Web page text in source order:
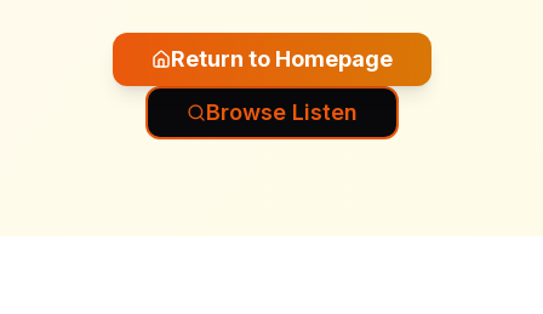
Return to Homepage
Browse Listen